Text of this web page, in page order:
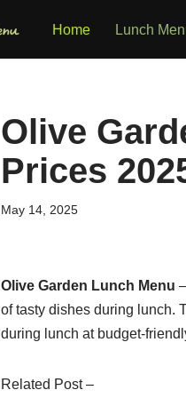
Home Lunch
Olive
Prices
May 14, 2025
Olive Garden Lunch Menu
of tasty dishes during lunch.
during lunch at budget-
Related Post –